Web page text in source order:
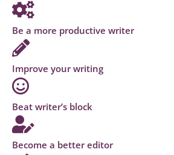
Be a more productive writer
Improve your writing
Beat writer’s block
Become a better editor